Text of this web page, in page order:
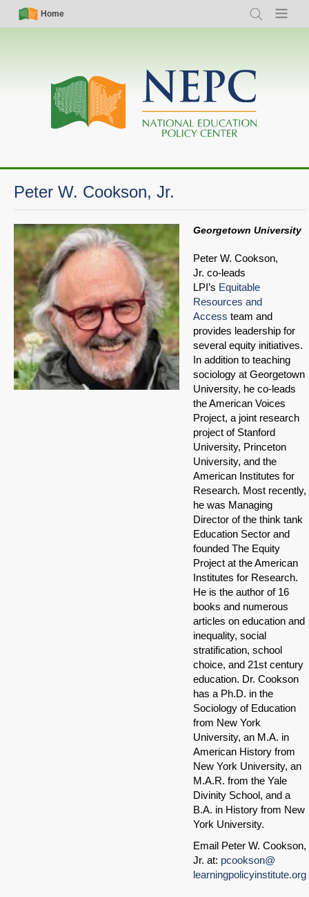
Skip
Simple
Nav
Home
Search Menu
Main
navigation
Peter W. Cookson, Jr.
Georgetown University
Peter W. Cookson,
Jr. co-leads
LPI’s Equitable
Resources and
Access team and
provides leadership for
several equity initiatives.
In addition to teaching
sociology at Georgetown
University, he co-leads
the American Voices
Project, a joint research
project of Stanford
University, Princeton
University, and the
American Institutes for
Research. Most recently,
he was Managing
Director of the think tank
Education Sector and
founded The Equity
Project at the American
Institutes for Research.
He is the author of 16
books and numerous
articles on education and
inequality, social
stratification, school
choice, and 21st century
education. Dr. Cookson
has a Ph.D. in the
Sociology of Education
from New York
University, an M.A. in
American History from
New York University, an
M.A.R. from the Yale
Divinity School, and a
B.A. in History from New
York University.
Email Peter W. Cookson,
Jr. at: pcookson@
learningpolicyinstitute.org